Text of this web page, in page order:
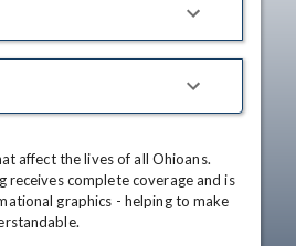
affect the lives of all Ohioans.
receives complete coverage and is
graphics - helping to make